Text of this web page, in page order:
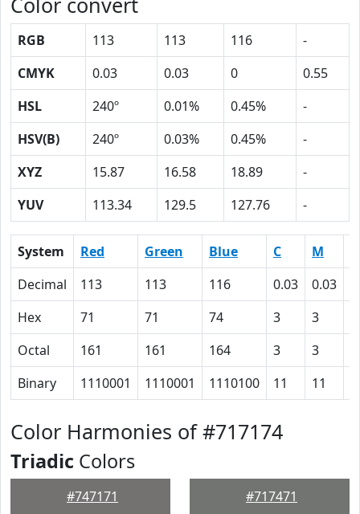
RGB 113 113 116
-
CMYK
0.03 0.03 0
0.55
HSL
240º 0.01% 0.45%
-
HSV(B)
240º 0.03% 0.45%
-
XYZ
15.87 16.58 18.89
-
YUV
113.34 129.5 127.76 -
System Red Green Blue C M
Decimal
113 113 116 0.03 0.03
Hex
71 71 74 3 3
Octal
161 161 164 3 3
Binary
1110001 1110001 1110100 11 11
Color Harmonies of #717174
Triadic Colors
#747171 #717471